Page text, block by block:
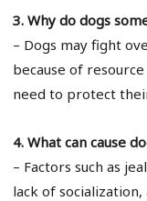
3. Why do dogs
– Dogs may fight
because of
need to protect
4. What can cause
– Factors such as
lack of